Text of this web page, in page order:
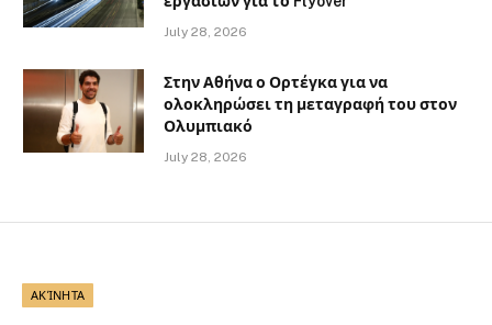
July 28, 2026
Στην Αθήνα ο Ορτέγκα για να
ολοκληρώσει τη μεταγραφή του στον
Ολυμπιακό
July 28, 2026
ΑΚΊΝΗΤΑ